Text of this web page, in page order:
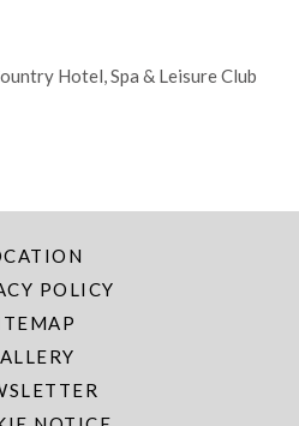
Hotel, Spa & Leisure Club
POLICY